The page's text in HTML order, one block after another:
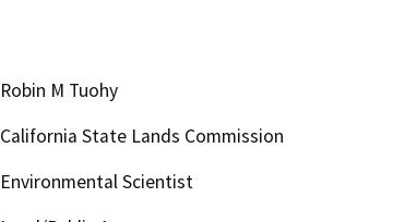
Robin M Tuohy
California State Lands Commission
Environmental Scientist